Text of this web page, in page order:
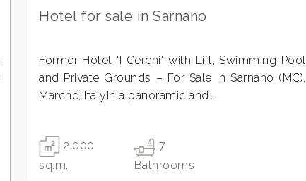
Hotel for sale in Sarnano
Former Hotel "I Cerchi" with Lift, Swimming Pool
and Private Grounds – For Sale in Sarnano (MC),
Marche, ItalyIn a panoramic and...
2.000
sq.m.
7
Bathrooms